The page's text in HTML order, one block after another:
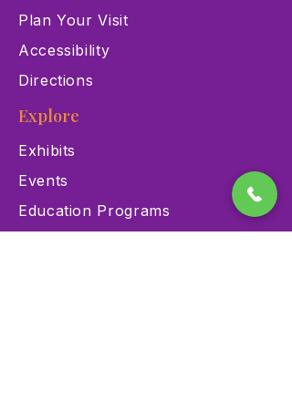
Plan Your Visit
Accessibility
Directions
Explore
Exhibits
Events
Education Programs